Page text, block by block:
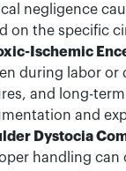
negligence
on the specific
Ischemic
during labor or
and long-
and
Dystocia
handling